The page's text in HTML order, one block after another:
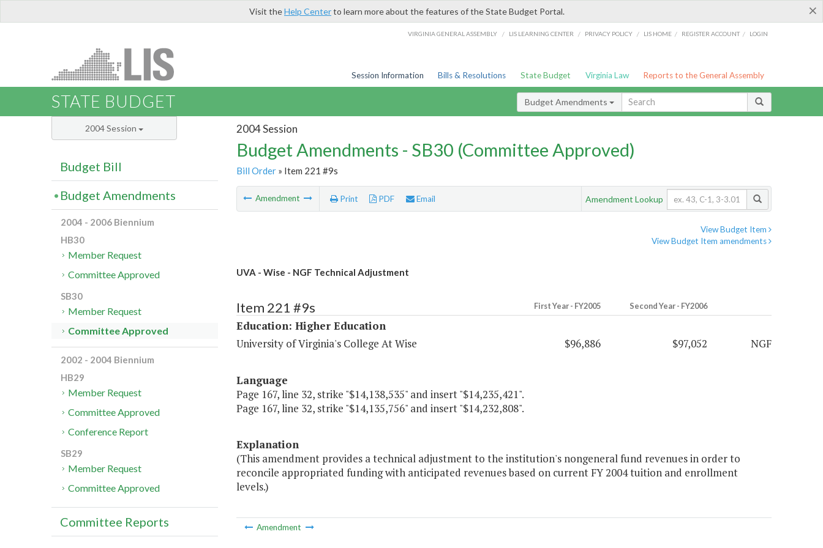
×
Visit theHelp Centerto learn more about the features of the State Budget Portal.
VIRGINIA GENERAL ASSEMBLY / LIS LEARNING CENTER / PRIVACY POLICY / LIS HOME / REGISTER ACCOUNT / LOGIN
Session Information Bills & Resolutions State Budget Virginia Law Reports to the General Assembly
STATE BUDGET Budget Amendments
2004 Session
Budget Amendments - SB30 (Committee Approved)
Bill Order» Item 221 #9s
Amendment Print PDF Email Amendment Lookup
View Budget Item
View Budget Item amendments
UVA - Wise - NGF Technical Adjustment
Item 221 #9s First Year - FY2005 Second Year - FY2006
Education: Higher Education
University of Virginia's College At Wise
$96,886 $97,052 NGF
Language
Page 167, line 32, strike "$14,138,535" and insert "$14,235,421".
Page 167, line 32, strike "$14,135,756" and insert "$14,232,808".
Explanation
(This amendment provides a technical adjustment to the institution's nongeneral fund revenues in order to
reconcile appropriated funding with anticipated revenues based on current FY 2004 tuition and enrollment
levels.)
Amendment
2004 Session
Budget Bill
Budget Amendments
2004 - 2006 Biennium
HB30
Member Request
Committee Approved
SB30
Member Request
Committee Approved
2002 - 2004 Biennium
HB29
Member Request
Committee Approved
Conference Report
SB29
Member Request
Committee Approved
Committee Reports